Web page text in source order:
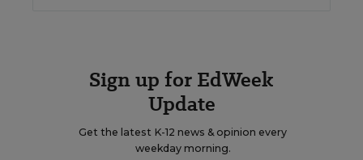
Sign up for EdWeek
Update
Get the latest K-12 news & opinion every
weekday morning.